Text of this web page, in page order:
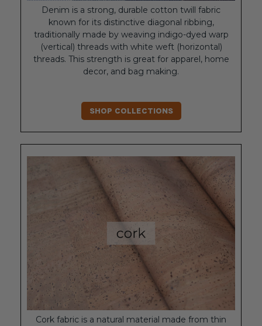
Denim is a strong, durable cotton twill fabric
known for its distinctive diagonal ribbing,
traditionally made by weaving indigo-dyed warp
(vertical) threads with white weft (horizontal)
threads. This strength is great for apparel, home
decor, and bag making.
SHOP COLLECTIONS
Cork fabric is a natural material made from thin